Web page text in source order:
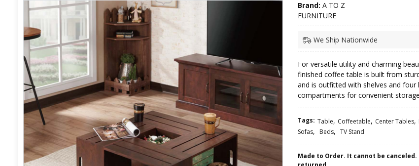
Brand: A TO Z
FURNITURE
We Ship Nationwide
For versatile utility and charming
finished coffee table is built from
and is outfitted with shelves and four
compartments for convenient
Tags: Table, Coffeetable, Center Tables,
Sofas, Beds, TV Stand
Made to Order. It cannot be canceled.